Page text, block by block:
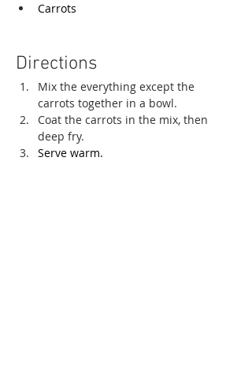
Carrots
Directions
Mix the everything except the
carrots together in a bowl.
Coat the carrots in the mix, then
deep fry.
Serve warm.